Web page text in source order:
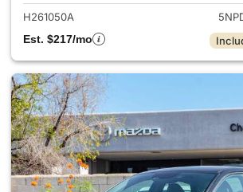
H261050A
Est. $217/mo